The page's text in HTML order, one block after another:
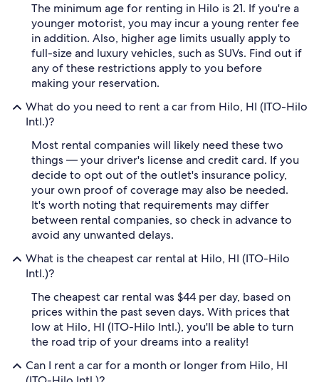
The minimum age for renting in Hilo is 21. If you're a
younger motorist, you may incur a young renter fee
in addition. Also, higher age limits usually apply to
full-size and luxury vehicles, such as SUVs. Find out if
any of these restrictions apply to you before
making your reservation.
What do you need to rent a car from Hilo, HI (ITO-Hilo
Intl.)?
Most rental companies will likely need these two
things — your driver's license and credit card. If you
decide to opt out of the outlet's insurance policy,
your own proof of coverage may also be needed.
It's worth noting that requirements may differ
between rental companies, so check in advance to
avoid any unwanted delays.
What is the cheapest car rental at Hilo, HI (ITO-Hilo
Intl.)?
The cheapest car rental was $44 per day, based on
prices within the past seven days. With prices that
low at Hilo, HI (ITO-Hilo Intl.), you'll be able to turn
the road trip of your dreams into a reality!
Can I rent a car for a month or longer from Hilo, HI